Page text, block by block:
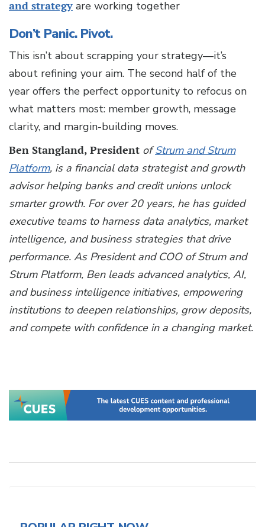
and strategy are working together
Don’t Panic. Pivot.
This isn’t about scrapping your strategy—it’s
about refining your aim. The second half of the
year offers the perfect opportunity to refocus on
what matters most: member growth, message
clarity, and margin-building moves.
Ben Stangland, President ofStrum and Strum
Platform, is a financial data strategist and growth
advisor helping banks and credit unions unlock
smarter growth. For over 20 years, he has guided
executive teams to harness data analytics, market
intelligence, and business strategies that drive
performance. As President and COO of Strum and
Strum Platform, Ben leads advanced analytics, AI,
and business intelligence initiatives, empowering
institutions to deepen relationships, grow deposits,
and compete with confidence in a changing market.